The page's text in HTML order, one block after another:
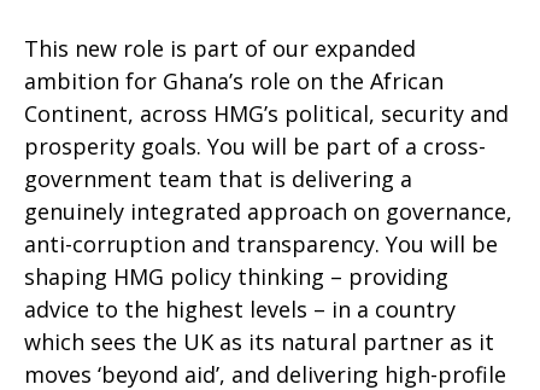
This new role is part of our expanded
ambition for Ghana’s role on the African
Continent, across HMG’s political, security and
prosperity goals. You will be part of a cross-
government team that is delivering a
genuinely integrated approach on governance,
anti-corruption and transparency. You will be
shaping HMG policy thinking – providing
advice to the highest levels – in a country
which sees the UK as its natural partner as it
moves ‘beyond aid’, and delivering high-profile